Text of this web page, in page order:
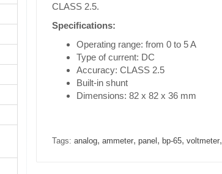
CLASS 2.5.
Specifications:
Operating range: from 0 to 5 A
Type of current: DC
Accuracy: CLASS 2.5
Built-in shunt
Dimensions: 82 x 82 x 36 mm
Tags: analog, ammeter, panel , bp-65, voltmeter,